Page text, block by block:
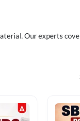
Our experts